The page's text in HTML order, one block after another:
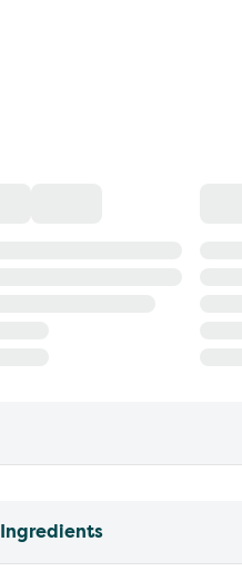
Ingredients